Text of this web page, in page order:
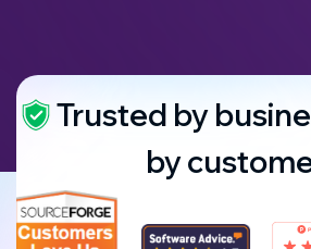
Trusted by
by